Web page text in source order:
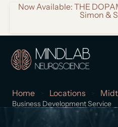
Now Available: THE
Simon &
Home Locations
Business Development Service